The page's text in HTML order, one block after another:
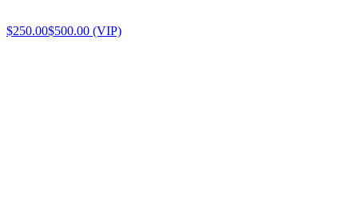
$250.00$500.00 (VIP)